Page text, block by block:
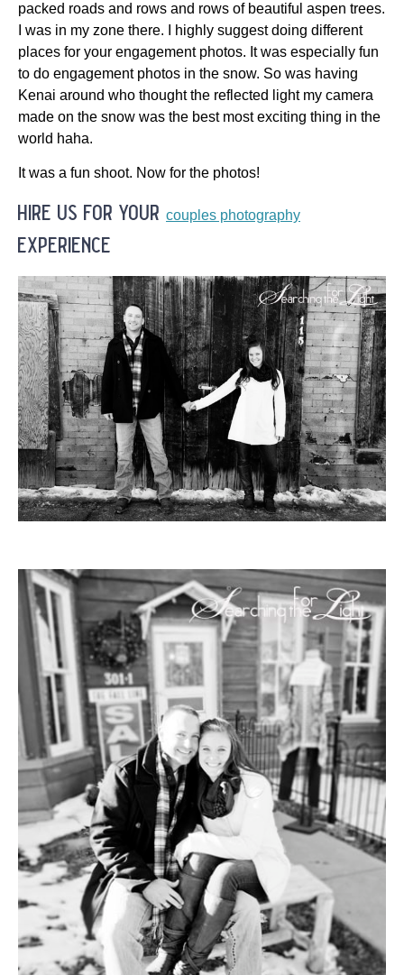
packed roads and rows and rows of beautiful aspen trees.
I was in my zone there. I highly suggest doing different
places for your engagement photos. It was especially fun
to do engagement photos in the snow. So was having
Kenai around who thought the reflected light my camera
made on the snow was the best most exciting thing in the
world haha.
It was a fun shoot. Now for the photos!
hire us for your couples photography
experience